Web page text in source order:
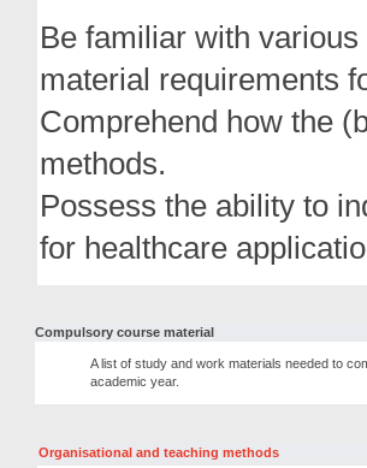
Be familiar with
material requirements
Comprehend how the
methods.
Possess the ability to
for healthcare
Compulsory course material
A list of study and work materials needed to
academic year.
Organisational and teaching methods